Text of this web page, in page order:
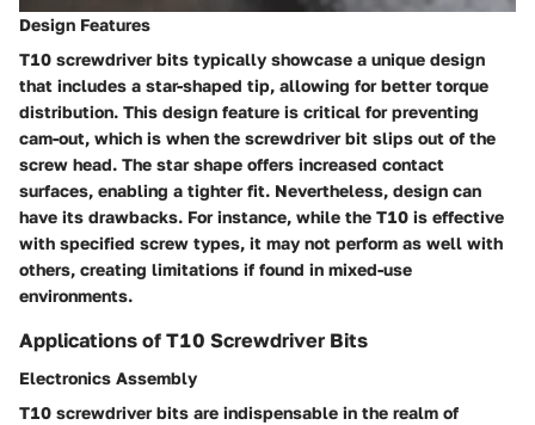
Design Features
T10 screwdriver bits typically showcase a unique design
that includes a star-shaped tip, allowing for better torque
distribution. This design feature is critical for preventing
cam-out, which is when the screwdriver bit slips out of the
screw head. The star shape offers increased contact
surfaces, enabling a tighter fit. Nevertheless, design can
have its drawbacks. For instance, while the T10 is effective
with specified screw types, it may not perform as well with
others, creating limitations if found in mixed-use
environments.
Applications of T10 Screwdriver Bits
Electronics Assembly
T10 screwdriver bits are indispensable in the realm of